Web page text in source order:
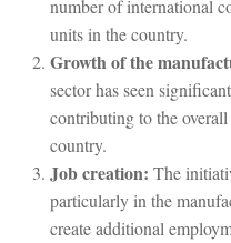
number of international
units in the country.
Growth of the
sector has seen
contributing to the
country.
Job creation: The
particularly in the
create additional